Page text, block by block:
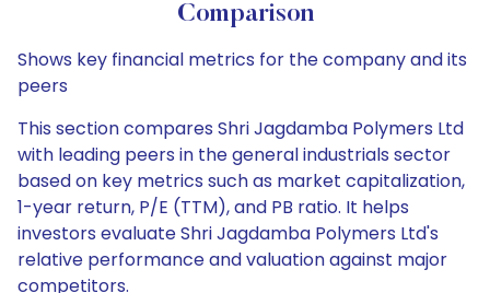
Comparison
Shows key financial metrics for the company and its
peers
This section compares Shri Jagdamba Polymers Ltd
with leading peers in the general industrials sector
based on key metrics such as market capitalization,
1-year return, P/E (TTM), and PB ratio. It helps
investors evaluate Shri Jagdamba Polymers Ltd's
relative performance and valuation against major
competitors.